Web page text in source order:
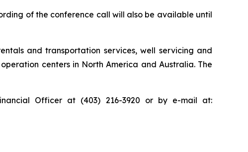
of the conference call will also be available until
and transportation services, well servicing and
centers in North America and Australia. The
Officer at (403) 216-3920 or by e-mail at: